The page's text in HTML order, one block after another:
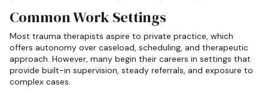
Common Work Settings
Most trauma therapists aspire to private practice, which
offers autonomy over caseload, scheduling, and therapeutic
approach. However, many begin their careers in settings that
provide built-in supervision, steady referrals, and exposure to
complex cases.